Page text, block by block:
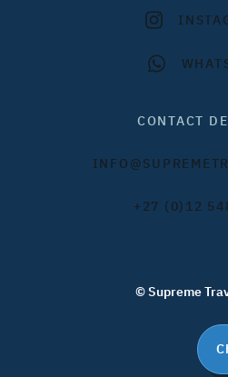
CONTACT
+27 (0)12
© Supreme